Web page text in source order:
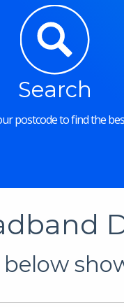
Search
postcode to find the